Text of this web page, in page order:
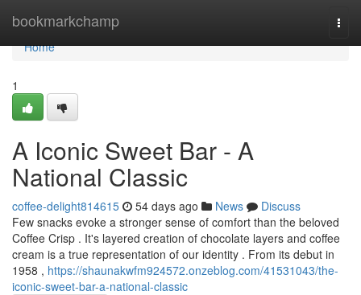
bookmarkchamp
Home
Home
1
A Iconic Sweet Bar - A
National Classic
coffee-delight814615 54 days ago News
Discuss
Few snacks evoke a stronger sense of comfort than the beloved
Coffee Crisp . It's layered creation of chocolate layers and coffee
cream is a true representation of our identity . From its debut in
1958 , https://shaunakwfm924572.onzeblog.com/41531043/the-
iconic-sweet-bar-a-national-classic